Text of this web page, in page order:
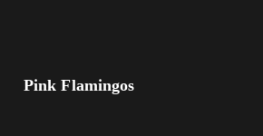
Pink Flamingos